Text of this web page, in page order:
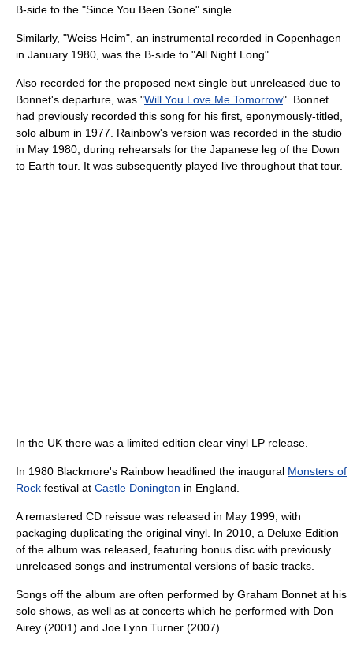
B-side to the "Since You Been Gone" single.
Similarly, "Weiss Heim", an instrumental recorded in Copenhagen
in January 1980, was the B-side to "All Night Long".
Also recorded for the proposed next single but unreleased due to
Bonnet's departure, was "Will You Love Me Tomorrow". Bonnet
had previously recorded this song for his first, eponymously-titled,
solo album in 1977. Rainbow's version was recorded in the studio
in May 1980, during rehearsals for the Japanese leg of the Down
to Earth tour. It was subsequently played live throughout that tour.
In the UK there was a limited edition clear vinyl LP release.
In 1980 Blackmore's Rainbow headlined the inaugural Monsters of
Rock festival at Castle Donington in England.
A remastered CD reissue was released in May 1999, with
packaging duplicating the original vinyl. In 2010, a Deluxe Edition
of the album was released, featuring bonus disc with previously
unreleased songs and instrumental versions of basic tracks.
Songs off the album are often performed by Graham Bonnet at his
solo shows, as well as at concerts which he performed with Don
Airey (2001) and Joe Lynn Turner (2007).